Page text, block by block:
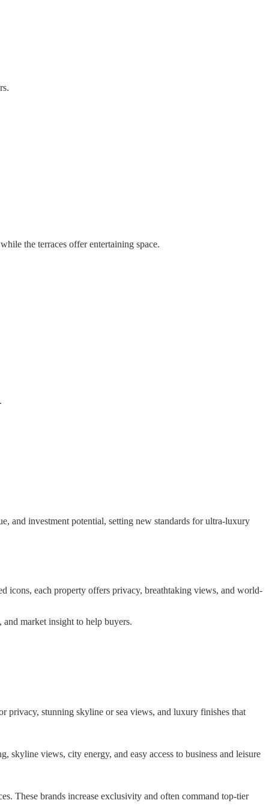
the terraces offer entertaining space.
and investment potential, setting new standards for ultra-luxury
icons, each property offers privacy, breathtaking views, and world-
and market insight to help buyers.
privacy, stunning skyline or sea views, and luxury finishes that
views, city energy, and easy access to business and leisure
These brands increase exclusivity and often command top-tier